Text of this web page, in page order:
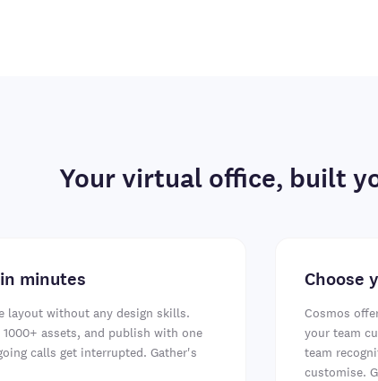
Your virtual office, built
minutes
layout without any design skills.
assets, and publish with one
calls get interrupted. Gather's
Choose
Cosmos
your team
team
customise.